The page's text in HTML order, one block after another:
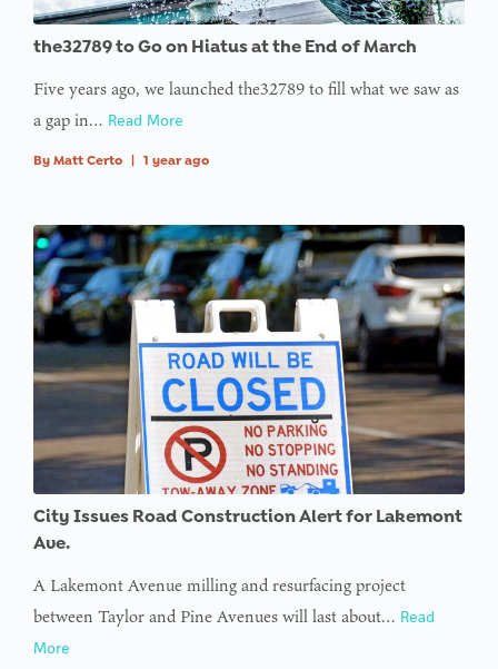
the32789 to Go on Hiatus at the End of March
Five years ago, we launched the32789 to fill what we saw as
a gap in… Read More
By Matt Certo | 1 year ago
City Issues Road Construction Alert for Lakemont
Ave.
A Lakemont Avenue milling and resurfacing project
between Taylor and Pine Avenues will last about… Read
More